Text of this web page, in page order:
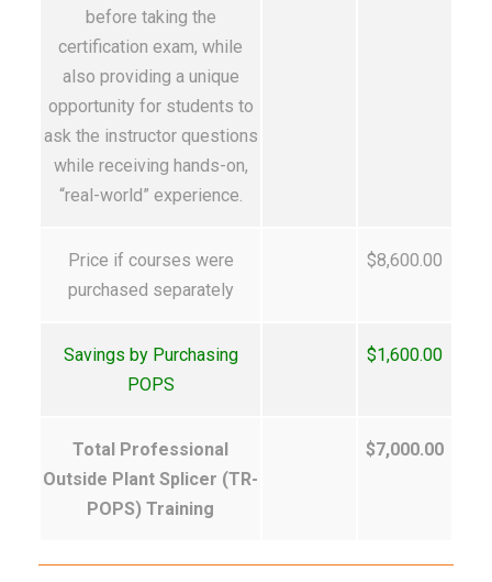
before taking the
certification exam, while
also providing a unique
opportunity for students to
ask the instructor questions
while receiving hands-on,
“real-world” experience.
Price if courses were
purchased separately
$8,600.00
Savings by Purchasing
POPS
$1,600.00
Total Professional
Outside Plant Splicer (TR-
POPS) Training
$7,000.00